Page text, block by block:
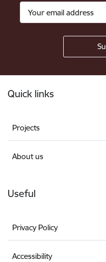
Quick links
Projects
About us
Useful
Privacy Policy
Accessibility